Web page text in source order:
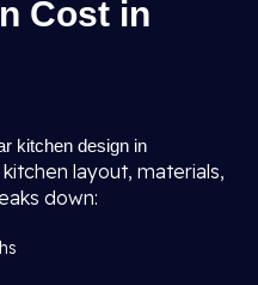
Cost in
kitchen design in
layout, materials,
down: